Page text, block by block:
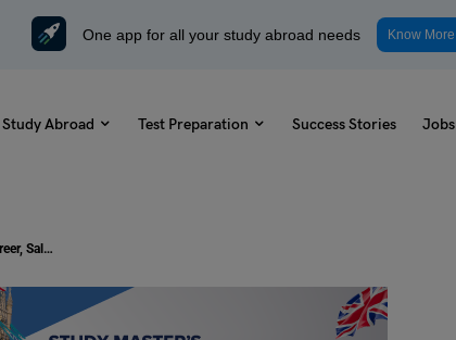
One app for all your study abroad needs Know More
Study Abroad Test Preparation Success Stories Jobs
MSc Business Management: Universities, Career, Salary